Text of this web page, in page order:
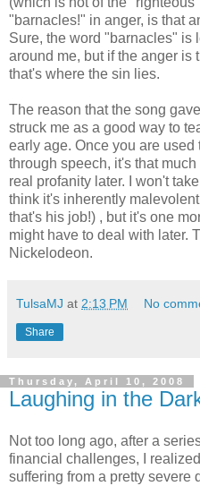
"barnacles!" in anger, is that
Sure, the word "barnacles" is
around me, but if the anger is
that's where the sin lies.
The reason that the song
struck me as a good way to
early age. Once you are
through speech, it's that
real profanity later. I won't
think it's inherently
that's his job!) , but it's one
might have to deal with later.
Nickelodeon.
TulsaMJ at 2:13 PM No
Share
Thursday, April 10, 2008
Laughing in the
Not too long ago, after a
financial challenges, I
suffering from a pretty severe